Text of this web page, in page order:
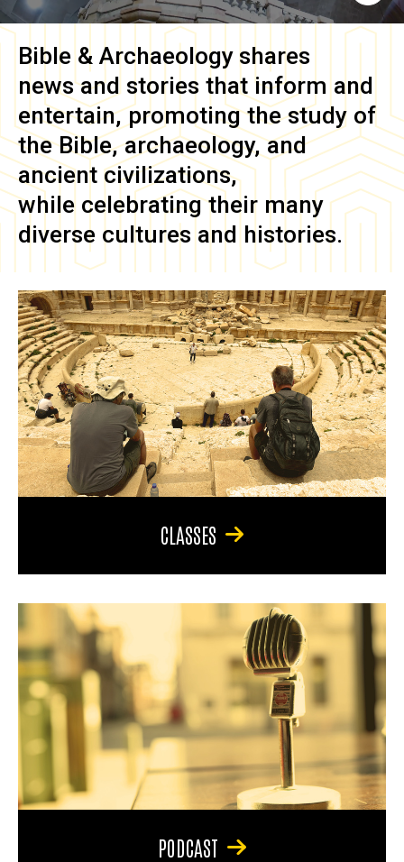
Bible & Archaeology shares
news and stories that inform and
entertain, promoting the study of
the Bible, archaeology, and
ancient civilizations,
while celebrating their many
diverse cultures and histories.
CLASSES
PODCAST